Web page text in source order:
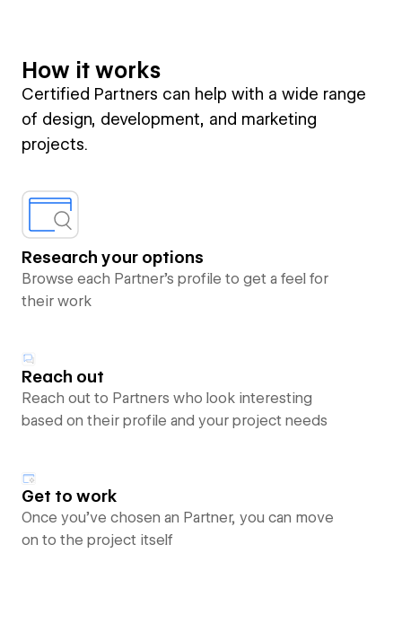
How it works
Certified Partners can help with a wide range
of design, development, and marketing
projects.
Research your options
Browse each Partner’s profile to get a feel for
their work
Reach out
Reach out to Partners who look interesting
based on their profile and your project needs
Get to work
Once you’ve chosen an Partner, you can move
on to the project itself